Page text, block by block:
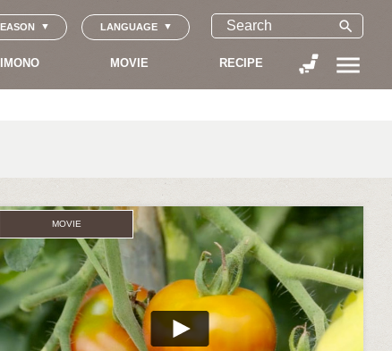
LANGUAGE search
MOVIE RECIPE menu
MOVIE